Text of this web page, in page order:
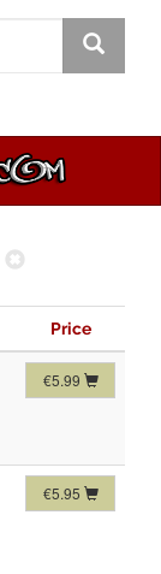
Price
€5.99
€5.95